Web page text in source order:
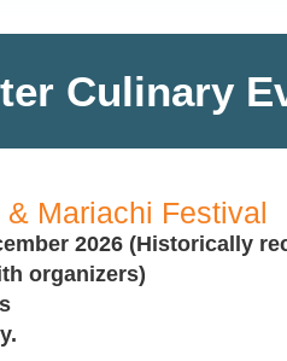
Culinary
& Mariachi Festival
2026 (Historically
organizers)